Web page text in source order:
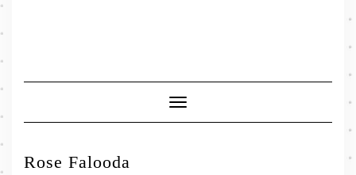
Toggle
Navigation
Rose Falooda